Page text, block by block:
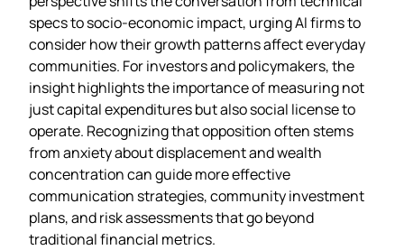
specs to socio‑economic impact, urging AI firms to
consider how their growth patterns affect everyday
communities. For investors and policymakers, the
insight highlights the importance of measuring not
just capital expenditures but also social license to
operate. Recognizing that opposition often stems
from anxiety about displacement and wealth
concentration can guide more effective
communication strategies, community investment
plans, and risk assessments that go beyond
traditional financial metrics.